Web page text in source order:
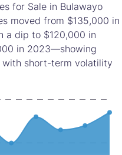
for Sale in Bulawayo
moved from $135,000 in
a dip to $120,000 in
in 2023—showing
short-term volatility